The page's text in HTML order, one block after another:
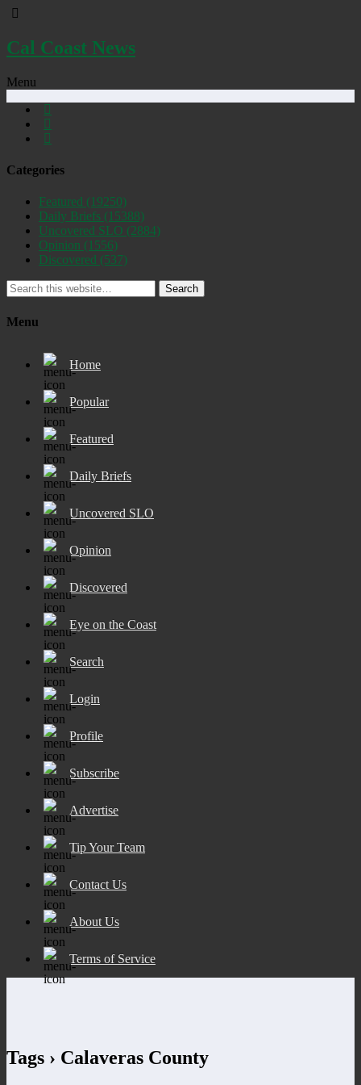
Cal Coast News
Menu
Categories
Featured (19250)
Daily Briefs (15388)
Uncovered SLO (2884)
Opinion (1556)
Discovered (537)
Search
Menu
Home
Popular
Featured
Daily Briefs
Uncovered SLO
Opinion
Discovered
Eye on the Coast
Search
Login
Profile
Subscribe
Advertise
Tip Your Team
Contact Us
About Us
Terms of Service
Tags › Calaveras County